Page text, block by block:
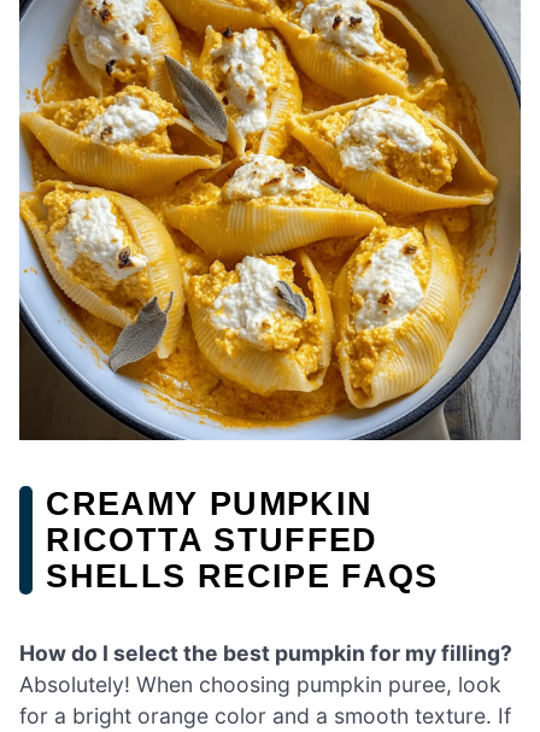
CREAMY PUMPKIN
RICOTTA STUFFED
SHELLS RECIPE FAQS
How do I select the best pumpkin for my filling?
Absolutely! When choosing pumpkin puree, look
for a bright orange color and a smooth texture. If